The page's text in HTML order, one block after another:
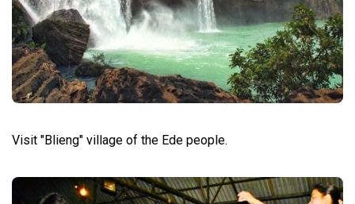
Visit "Blieng" village of the Ede people.